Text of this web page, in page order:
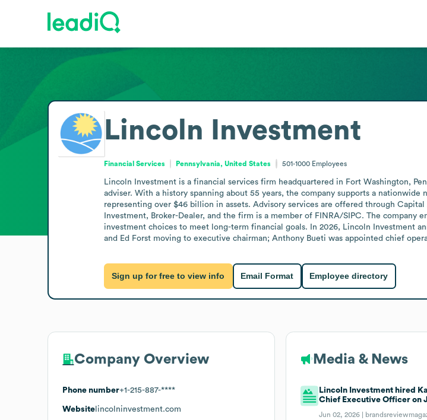
Lincoln Investment
Financial Services Pennsylvania, United States 501-1000 Employees
Lincoln Investment is a financial services firm headquartered in Fort Washington,
adviser. With a history spanning about 55 years, the company supports a
representing over $46 billion in assets. Advisory services are offered through
Investment, Broker-Dealer, and the firm is a member of FINRA/SIPC. The company
investment choices to meet long-term financial goals. In 2026, Lincoln Investment
and Ed Forst moving to executive chairman; Anthony Bueti was appointed chief
Sign up for free to view info Email Format Employee directory
Company Overview
Phone number+1-215-887-****
Website lincolninvestment.com
Media & News
Lincoln Investment hired
Chief Executive Officer on
Jun 02, 2026 |